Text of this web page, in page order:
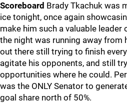
Scoreboard Brady Tkachuk was
ice tonight, once again
make him such a valuable leader
the night was running away from
out there still trying to finish
agitate his opponents, and still
opportunities where he could.
was the ONLY Senator to
goal share north of 50%.